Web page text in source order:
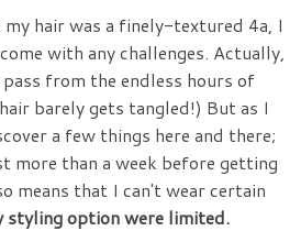
hair was a finely-textured 4a, I
with any challenges. Actually,
from the endless hours of
barely gets tangled!) But as I
a few things here and there;
more than a week before getting
means that I can't wear certain
styling option were limited.